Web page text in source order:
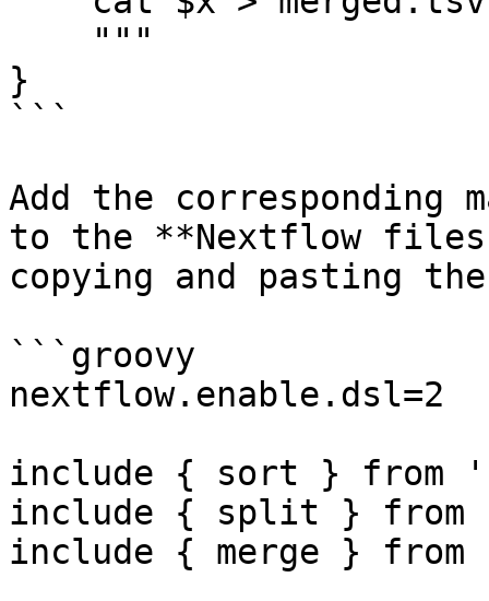
}
```
Add the
to the **Nextflow files
copying and pasting
```groovy
nextflow.enable.dsl=2
include { sort }
include { split }
include { merge }